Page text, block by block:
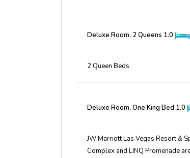
Deluxe Room, 2 Queens 1.0
2 Queen Beds
Deluxe Room, One King Bed 1.0
JW Marriott Las Vegas Resort &
Complex and LINQ Promenade